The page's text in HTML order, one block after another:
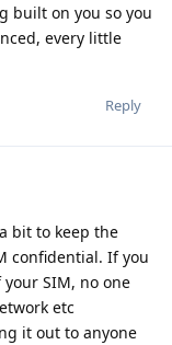
built on you so you
every little
Reply
bit to keep the
confidential. If you
SIM, no one
etc
it out to anyone